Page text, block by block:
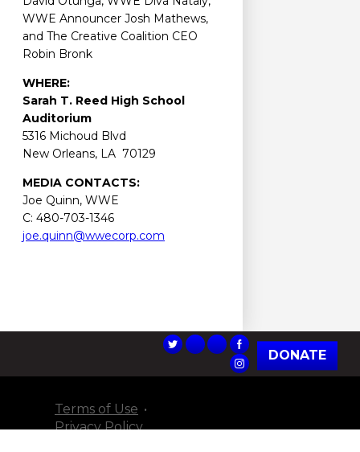
WWE Announcer Josh Mathews,
and The Creative Coalition CEO
Robin Bronk
WHERE:
Sarah T. Reed High School
Auditorium
5316 Michoud Blvd
New Orleans, LA 70129
MEDIA CONTACTS:
Joe Quinn, WWE
C: 480-703-1346
joe.quinn@wwecorp.com
DONATE
Terms of Use
Privacy Policy